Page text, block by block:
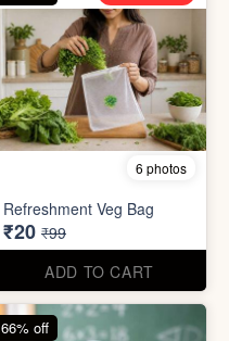
3 photos
Tank Cover
₹1,100
ADD TO CART
80% off Out of Stock